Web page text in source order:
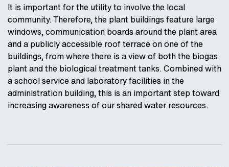
It is important for the utility to involve the local
community. Therefore, the plant buildings feature large
windows, communication boards around the plant area
and a publicly accessible roof terrace on one of the
buildings, from where there is a view of both the biogas
plant and the biological treatment tanks. Combined with
a school service and laboratory facilities in the
administration building, this is an important step toward
increasing awareness of our shared water resources.